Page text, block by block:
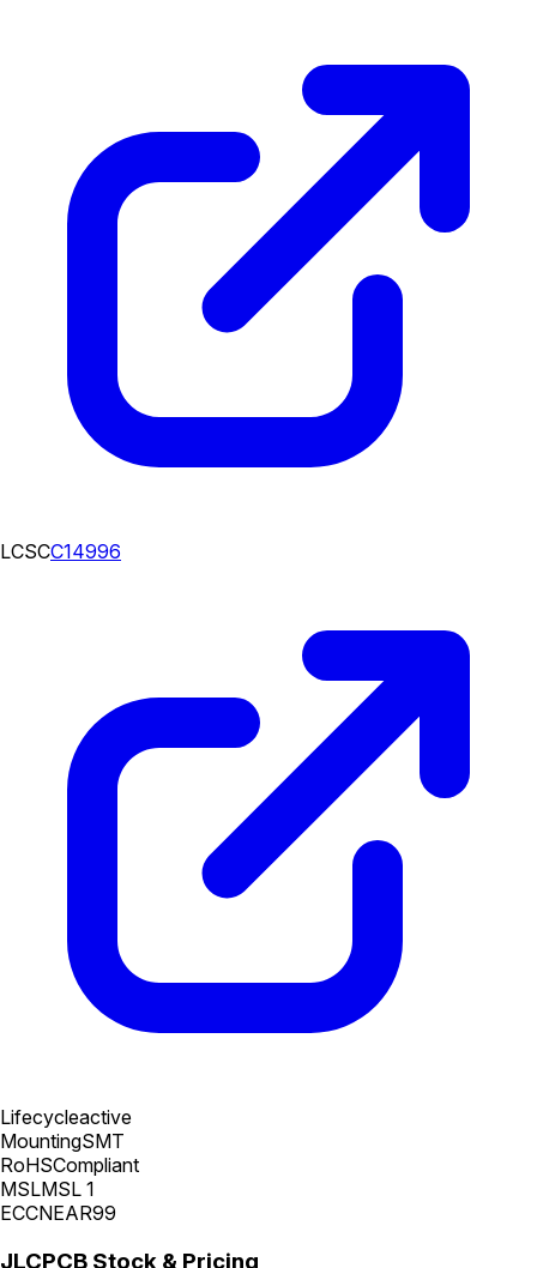
LCSCC14996
Lifecycleactive
MountingSMT
RoHSCompliant
MSLMSL 1
ECCNEAR99
JLCPCB Stock & Pricing